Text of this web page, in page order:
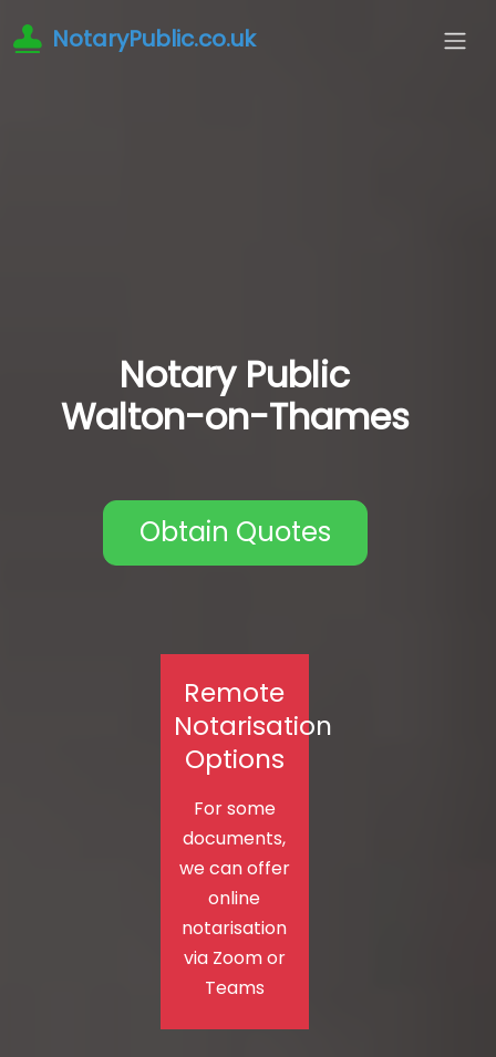
NotaryPublic.co.uk
Notary Public
Walton-on-Thames
Obtain Quotes
Remote
Notarisation
Options
For some
documents,
we can offer
online
notarisation
via Zoom or
Teams